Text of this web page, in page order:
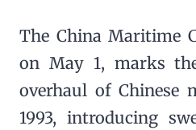
The China Maritime
on May 1, marks
overhaul of Chinese
1993, introducing